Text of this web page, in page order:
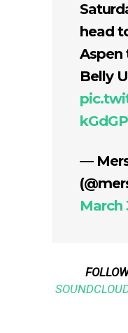
head
Aspen
Belly
kGdGP
—
March